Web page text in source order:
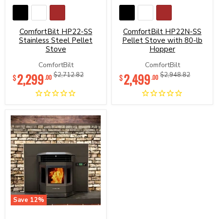
Stainless
Pellet
Stove
ComfortBilt HP22-SS
Stainless Steel Pellet
Stove
ComfortBilt
Original
$2,712.82
Current
price
$2,299.00
Pellet
with
80-
lb
ComfortBilt HP22N-SS
Pellet Stove with 80-lb
Hopper
ComfortBilt
Original
$2,948.82
Current
price
$2,499.00
Save 12%
ComfortBilt